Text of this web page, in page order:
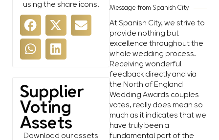
using the share icons.
Supplier
Voting
Assets
Download our assets
Message from Spanish City
At Spanish City, we strive to
provide nothing but
excellence throughout the
whole wedding process.
Receiving wonderful
feedback directly and via
the North of England
Wedding Awards couples
votes, really does mean so
much as it indicates that we
have truly been a
fundamental part of the